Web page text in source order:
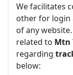
We facilitates
other for login
of any
related to Mtn
regarding
below: